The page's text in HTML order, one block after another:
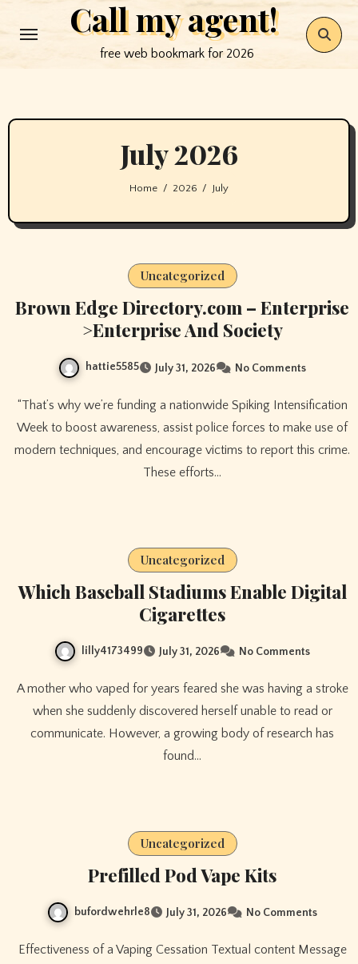
to
Call my agent!
free web bookmark for 2026
July 2026
Home 2026 July
Uncategorized
Brown Edge Directory.com – Enterprise
>Enterprise And Society
hattie5585 July 31, 2026 No Comments
“That’s why we’re funding a nationwide Spiking Intensification
Week to boost awareness, assist police forces to make use of
modern techniques, and encourage victims to report this crime.
These efforts…
Uncategorized
Which Baseball Stadiums Enable Digital
Cigarettes
lilly4173499 July 31, 2026 No Comments
A mother who vaped for years feared she was having a stroke
when she suddenly discovered herself unable to read or
communicate. However, a growing body of research has
found…
Uncategorized
Prefilled Pod Vape Kits
bufordwehrle8 July 31, 2026 No Comments
Effectiveness of a Vaping Cessation Textual content Message